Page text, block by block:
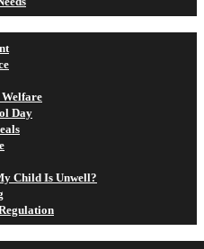
Day
Child Is Unwell?